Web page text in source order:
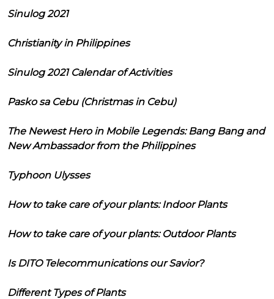
Sinulog 2021
Christianity in Philippines
Sinulog 2021 Calendar of Activities
Pasko sa Cebu (Christmas in Cebu)
The Newest Hero in Mobile Legends: Bang Bang and
New Ambassador from the Philippines
Typhoon Ulysses
How to take care of your plants: Indoor Plants
How to take care of your plants: Outdoor Plants
Is DITO Telecommunications our Savior?
Different Types of Plants